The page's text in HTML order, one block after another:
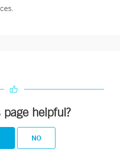
helpful?
NO